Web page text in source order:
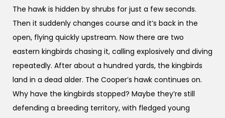
The hawk is hidden by shrubs for just a few seconds.
Then it suddenly changes course and it’s back in the
open, flying quickly upstream. Now there are two
eastern kingbirds chasing it, calling explosively and diving
repeatedly. After about a hundred yards, the kingbirds
land in a dead alder. The Cooper’s hawk continues on.
Why have the kingbirds stopped? Maybe they’re still
defending a breeding territory, with fledged young